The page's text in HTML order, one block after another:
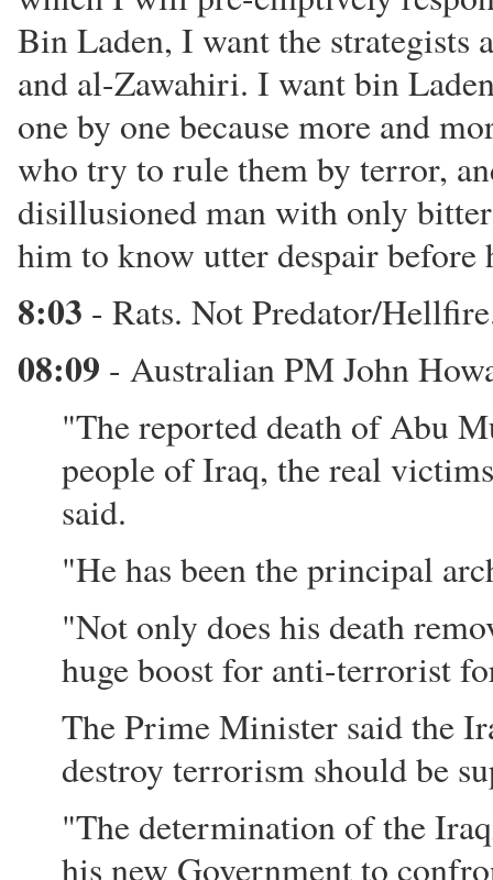
Bin Laden, I want the
and al-Zawahiri. I want bin
one by one because more and
who try to rule them by terror,
disillusioned man with only
him to know utter despair before
8:03 - Rats. Not Predator/
08:09 - Australian PM John
"The reported death of Abu
people of Iraq, the real
said.
"He has been the principal
"Not only does his death
huge boost for anti-terrorist
The Prime Minister said the
destroy terrorism should be
"The determination of the
his new Government to